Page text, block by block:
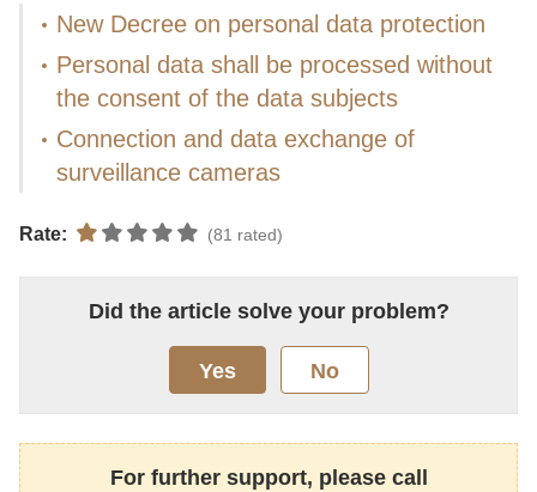
New Decree on personal data protection
Personal data shall be processed without
the consent of the data subjects
Connection and data exchange of
surveillance cameras
Rate: (81 rated)
Did the article solve your problem?
Yes No
For further support, please call